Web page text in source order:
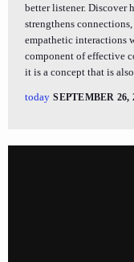
better listener. Discover
strengthens
empathetic interactions
component of effective
it is a concept that is
today SEPTEMBER 26,